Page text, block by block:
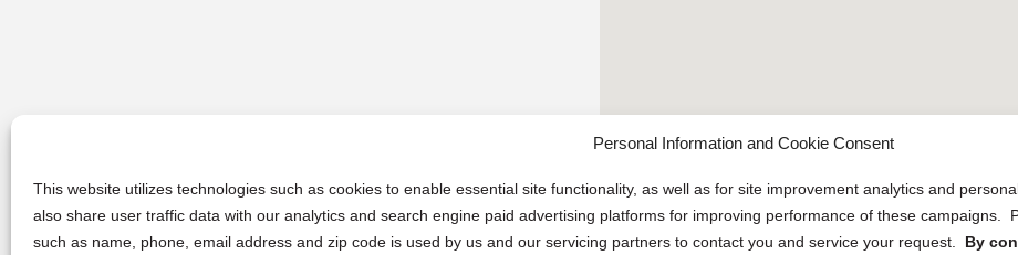
Personal Information and Cookie Consent
This website utilizes technologies such as cookies to enable essential site functionality, as well as for site improvement analytics and
also share user traffic data with our analytics and search engine paid advertising platforms for improving performance of these campaigns.
such as name, phone, email address and zip code is used by us and our servicing partners to contact you and service your request. By